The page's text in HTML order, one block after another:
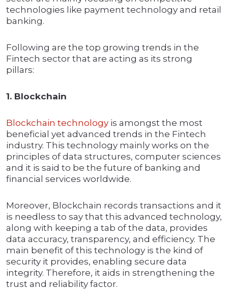
technologies like payment technology and retail
banking.
Following are the top growing trends in the
Fintech sector that are acting as its strong
pillars:
1. Blockchain
Blockchain technology is amongst the most
beneficial yet advanced trends in the Fintech
industry. This technology mainly works on the
principles of data structures, computer sciences
and it is said to be the future of banking and
financial services worldwide.
Moreover, Blockchain records transactions and it
is needless to say that this advanced technology,
along with keeping a tab of the data, provides
data accuracy, transparency, and efficiency. The
main benefit of this technology is the kind of
security it provides, enabling secure data
integrity. Therefore, it aids in strengthening the
trust and reliability factor.